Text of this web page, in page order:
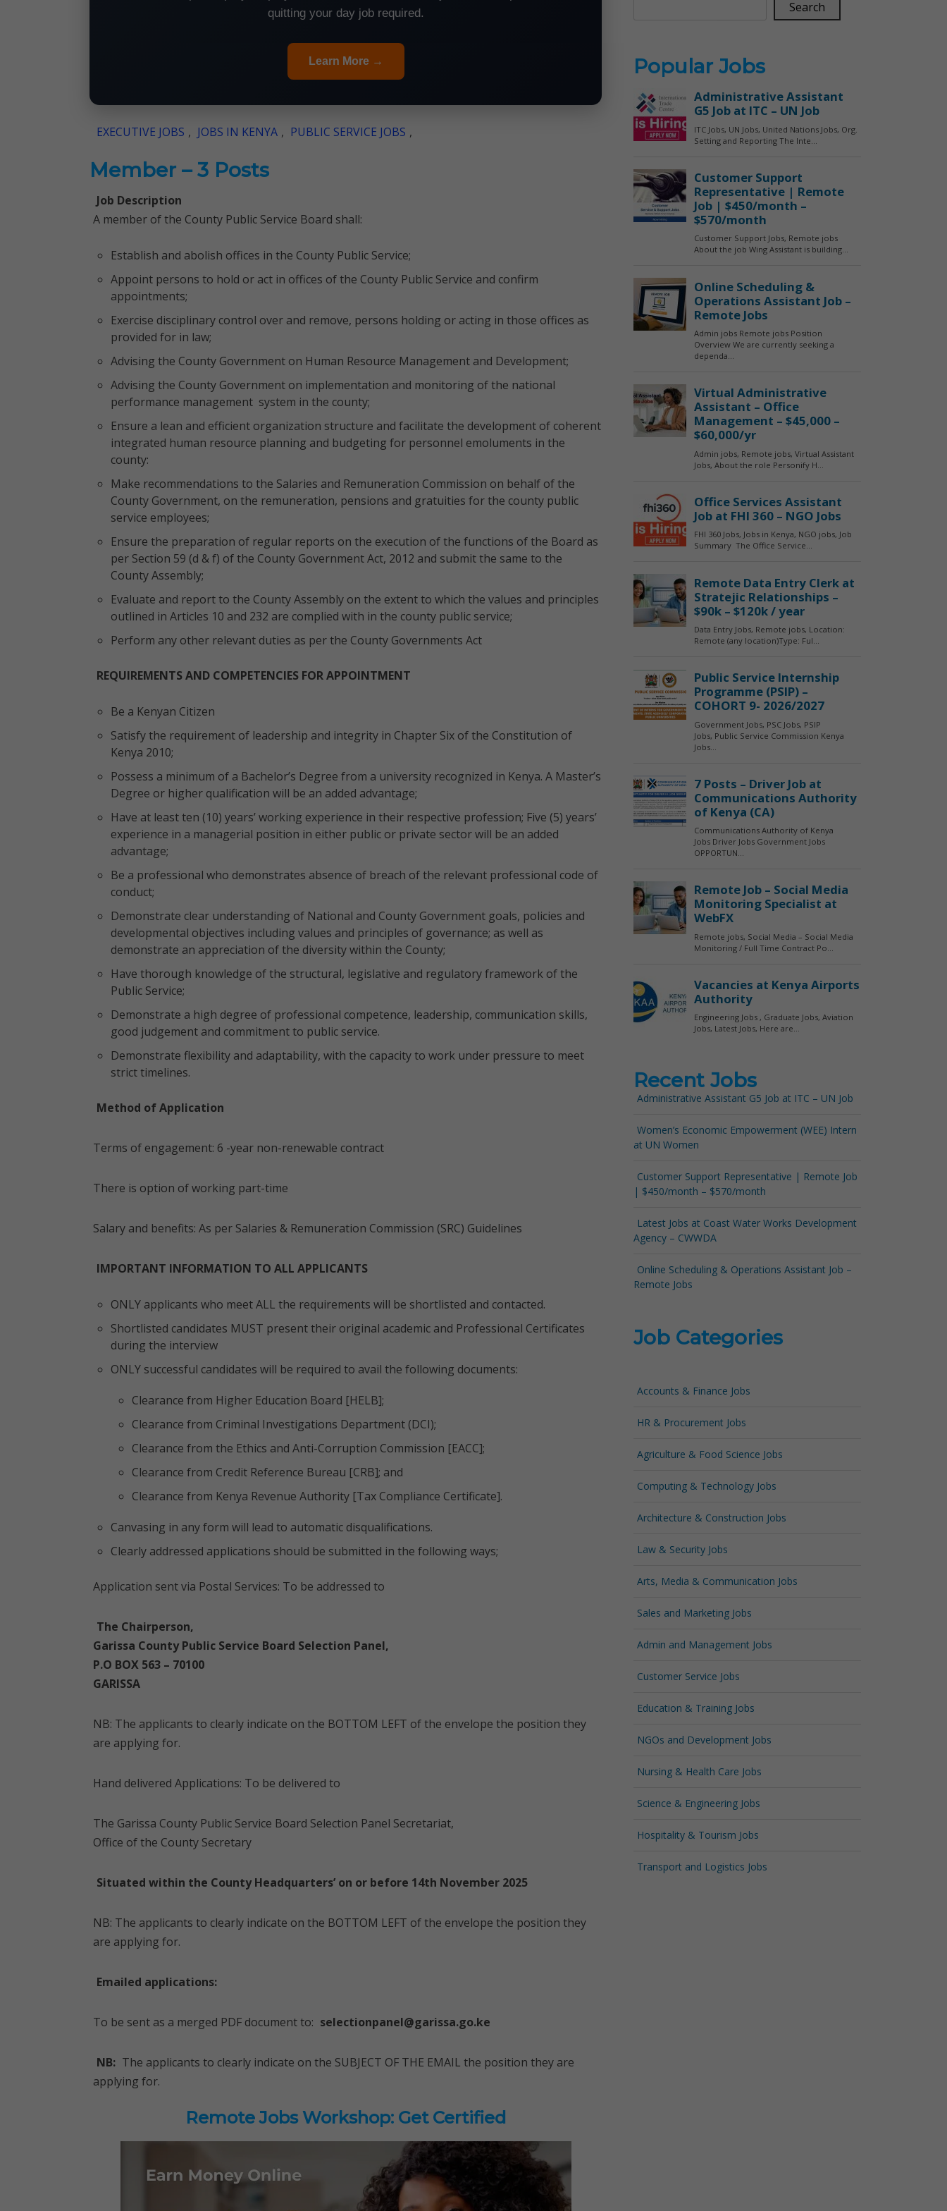
quitting your day job required.
Learn More →
EXECUTIVE JOBS , JOBS IN KENYA , PUBLIC SERVICE JOBS ,
Member – 3 Posts
Job Description
A member of the County Public Service Board shall:
Establish and abolish offices in the County Public Service;
Appoint persons to hold or act in offices of the County Public Service and confirm
appointments;
Exercise disciplinary control over and remove, persons holding or acting in those offices as
provided for in law;
Advising the County Government on Human Resource Management and Development;
Advising the County Government on implementation and monitoring of the national
performance management system in the county;
Ensure a lean and efficient organization structure and facilitate the development of coherent
integrated human resource planning and budgeting for personnel emoluments in the
county:
Make recommendations to the Salaries and Remuneration Commission on behalf of the
County Government, on the remuneration, pensions and gratuities for the county public
service employees;
Ensure the preparation of regular reports on the execution of the functions of the Board as
per Section 59 (d & f) of the County Government Act, 2012 and submit the same to the
County Assembly;
Evaluate and report to the County Assembly on the extent to which the values and principles
outlined in Articles 10 and 232 are complied with in the county public service;
Perform any other relevant duties as per the County Governments Act
REQUIREMENTS AND COMPETENCIES FOR APPOINTMENT
Be a Kenyan Citizen
Satisfy the requirement of leadership and integrity in Chapter Six of the Constitution of
Kenya 2010;
Possess a minimum of a Bachelor’s Degree from a university recognized in Kenya. A Master’s
Degree or higher qualification will be an added advantage;
Have at least ten (10) years’ working experience in their respective profession; Five (5) years’
experience in a managerial position in either public or private sector will be an added
advantage;
Be a professional who demonstrates absence of breach of the relevant professional code of
conduct;
Demonstrate clear understanding of National and County Government goals, policies and
developmental objectives including values and principles of governance; as well as
demonstrate an appreciation of the diversity within the County;
Have thorough knowledge of the structural, legislative and regulatory framework of the
Public Service;
Demonstrate a high degree of professional competence, leadership, communication skills,
good judgement and commitment to public service.
Demonstrate flexibility and adaptability, with the capacity to work under pressure to meet
strict timelines.
Method of Application
Terms of engagement: 6 -year non-renewable contract
There is option of working part-time
Salary and benefits: As per Salaries & Remuneration Commission (SRC) Guidelines
IMPORTANT INFORMATION TO ALL APPLICANTS
ONLY applicants who meet ALL the requirements will be shortlisted and contacted.
Shortlisted candidates MUST present their original academic and Professional Certificates
during the interview
ONLY successful candidates will be required to avail the following documents:
Clearance from Higher Education Board [HELB];
Clearance from Criminal Investigations Department (DCI);
Clearance from the Ethics and Anti-Corruption Commission [EACC];
Clearance from Credit Reference Bureau [CRB]; and
Clearance from Kenya Revenue Authority [Tax Compliance Certificate].
Canvasing in any form will lead to automatic disqualifications.
Clearly addressed applications should be submitted in the following ways;
Application sent via Postal Services: To be addressed to
The Chairperson,
Garissa County Public Service Board Selection Panel,
P.O BOX 563 – 70100
GARISSA
NB: The applicants to clearly indicate on the BOTTOM LEFT of the envelope the position they
are applying for.
Hand delivered Applications: To be delivered to
The Garissa County Public Service Board Selection Panel Secretariat,
Office of the County Secretary
Situated within the County Headquarters’ on or before 14th November 2025
NB: The applicants to clearly indicate on the BOTTOM LEFT of the envelope the position they
are applying for.
Emailed applications:
To be sent as a merged PDF document to: selectionpanel@garissa.go.ke
NB: The applicants to clearly indicate on the SUBJECT OF THE EMAIL the position they are
applying for.
Remote Jobs Workshop: Get Certified
Search
Popular Jobs
Recent Jobs
Administrative Assistant G5 Job at ITC – UN Job
Women’s Economic Empowerment (WEE) Intern
at UN Women
Customer Support Representative | Remote Job
| $450/month – $570/month
Latest Jobs at Coast Water Works Development
Agency – CWWDA
Online Scheduling & Operations Assistant Job –
Remote Jobs
Job Categories
Accounts & Finance Jobs
HR & Procurement Jobs
Agriculture & Food Science Jobs
Computing & Technology Jobs
Architecture & Construction Jobs
Law & Security Jobs
Arts, Media & Communication Jobs
Sales and Marketing Jobs
Admin and Management Jobs
Customer Service Jobs
Education & Training Jobs
NGOs and Development Jobs
Nursing & Health Care Jobs
Science & Engineering Jobs
Hospitality & Tourism Jobs
Transport and Logistics Jobs